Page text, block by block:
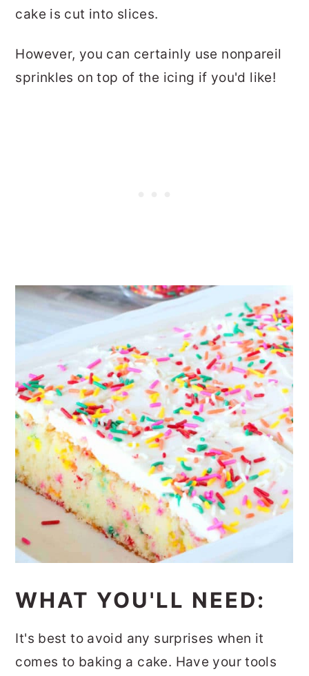
cake is cut into slices.
However, you can certainly use nonpareil
sprinkles on top of the icing if you'd like!
WHAT YOU'LL NEED:
It's best to avoid any surprises when it
comes to baking a cake. Have your tools